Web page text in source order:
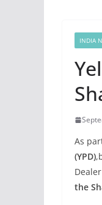
INDIA
As
(YPD),
the